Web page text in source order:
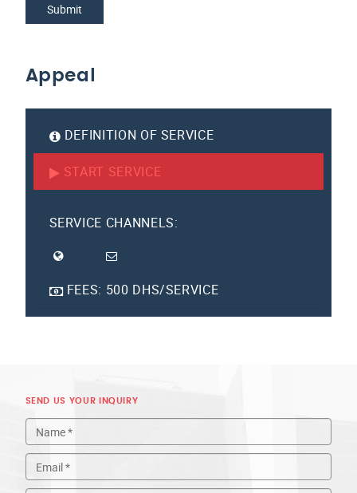
Submit
Appeal
DEFINITION OF SERVICE
START SERVICE
SERVICE CHANNELS:
FEES: 500 DHS/SERVICE
SEND US YOUR INQUIRY